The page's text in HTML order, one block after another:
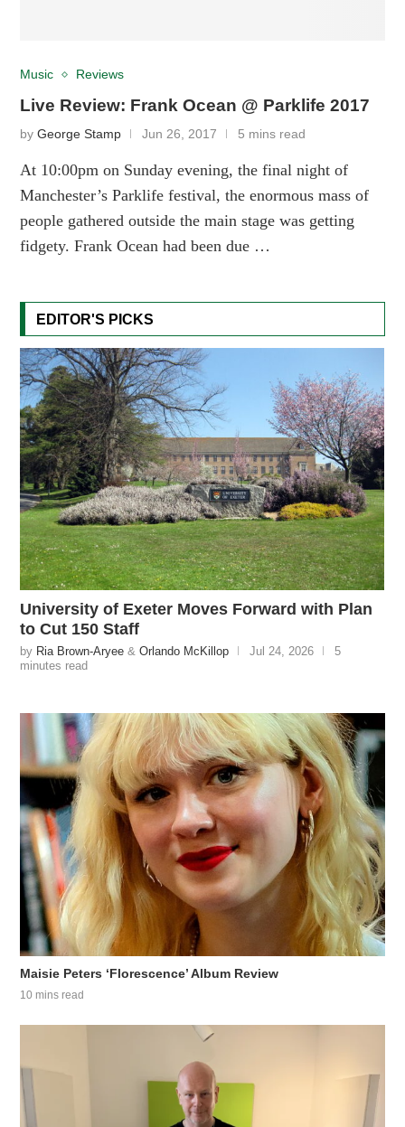
Music Reviews
Live Review: Frank Ocean @ Parklife 2017
byGeorge Stamp Jun 26, 2017 5 mins read
At 10:00pm on Sunday evening, the final night of
Manchester’s Parklife festival, the enormous mass of
people gathered outside the main stage was getting
fidgety. Frank Ocean had been due …
EDITOR'S PICKS
University of Exeter Moves Forward with Plan
to Cut 150 Staff
by Ria Brown-Aryee &Orlando McKillop Jul 24, 2026
5
minutes read
Maisie Peters ‘Florescence’ Album Review
10 mins read